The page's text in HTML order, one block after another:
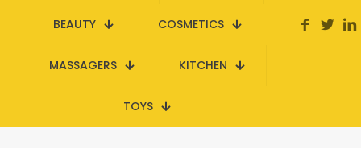
BEAUTY COSMETICS
MASSAGERS KITCHEN
TOYS